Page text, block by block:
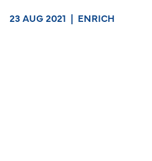
23 AUG 2021 | ENRICH